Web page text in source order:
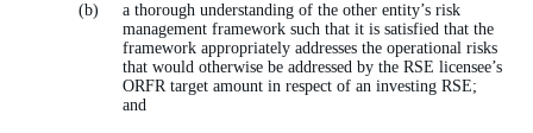
a thorough understanding of the other entity’s risk
management framework such that it is satisfied that the
framework appropriately addresses the operational risks
that would otherwise be addressed by the RSE licensee’s
ORFR target amount in respect of an investing RSE;
and